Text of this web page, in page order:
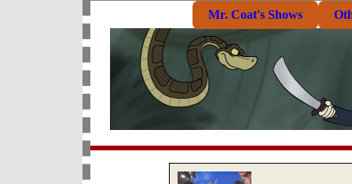
Mr. Coat's Shows